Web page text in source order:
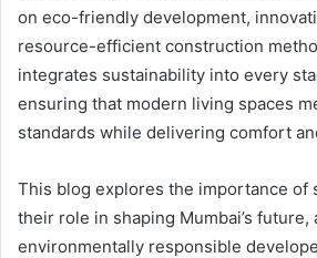
on eco-friendly development,
resource-efficient construction
integrates sustainability into every
ensuring that modern living spaces
standards while delivering comfort
This blog explores the importance of
their role in shaping Mumbai’s future,
environmentally responsible